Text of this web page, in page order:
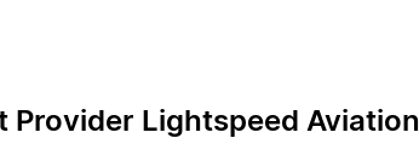
Provider Lightspeed Aviation